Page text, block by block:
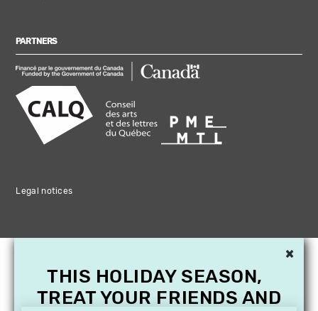
PARTNERS
Legal notices
×
THIS HOLIDAY SEASON,
TREAT YOUR FRIENDS AND